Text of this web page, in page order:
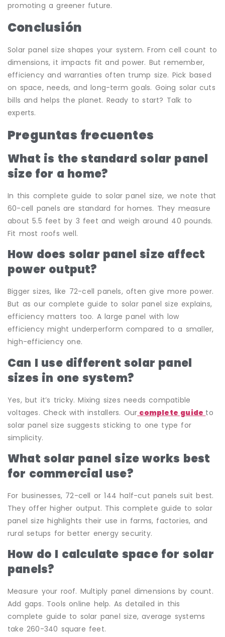
promoting a greener future.
Conclusión
Solar panel size shapes your system. From cell count to
dimensions, it impacts fit and power. But remember,
efficiency and warranties often trump size. Pick based
on space, needs, and long-term goals. Going solar cuts
bills and helps the planet. Ready to start? Talk to
experts.
Preguntas frecuentes
What is the standard solar panel
size for a home?
In this complete guide to solar panel size, we note that
60-cell panels are standard for homes. They measure
about 5.5 feet by 3 feet and weigh around 40 pounds.
Fit most roofs well.
How does solar panel size affect
power output?
Bigger sizes, like 72-cell panels, often give more power.
But as our complete guide to solar panel size explains,
efficiency matters too. A large panel with low
efficiency might underperform compared to a smaller,
high-efficiency one.
Can I use different solar panel
sizes in one system?
Yes, but it’s tricky. Mixing sizes needs compatible
voltages. Check with installers. Our complete guide to
solar panel size suggests sticking to one type for
simplicity.
What solar panel size works best
for commercial use?
For businesses, 72-cell or 144 half-cut panels suit best.
They offer higher output. This complete guide to solar
panel size highlights their use in farms, factories, and
rural setups for better energy security.
How do I calculate space for solar
panels?
Measure your roof. Multiply panel dimensions by count.
Add gaps. Tools online help. As detailed in this
complete guide to solar panel size, average systems
take 260-340 square feet.